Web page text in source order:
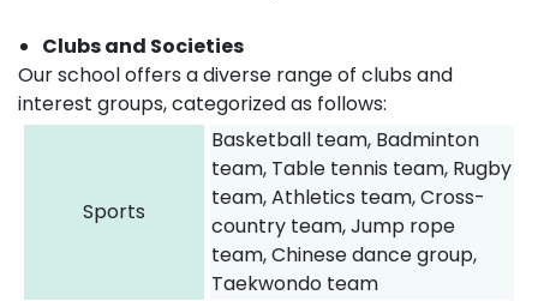
Clubs and Societies
Our school offers a diverse range of clubs and
interest groups, categorized as follows:
Sports
Basketball team, Badminton
team, Table tennis team, Rugby
team, Athletics team, Cross-
country team, Jump rope
team, Chinese dance group,
Taekwondo team